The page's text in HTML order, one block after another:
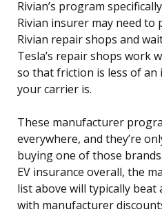
Rivian’s program
Rivian insurer may need to
Rivian repair shops and
Tesla’s repair shops work
so that friction is less of an
your carrier is.
These manufacturer
everywhere, and they’re
buying one of those
EV insurance overall, the
list above will typically beat
with manufacturer